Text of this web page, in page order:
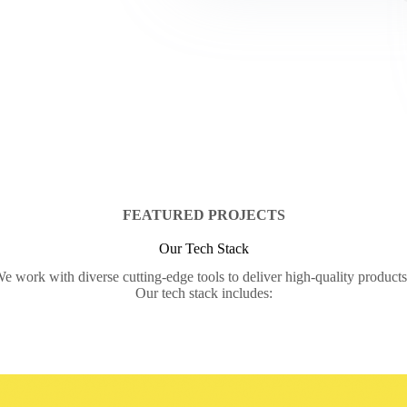
FEATURED PROJECTS
Our Tech Stack
work with diverse cutting-edge tools to deliver high-quality
Our tech stack includes: